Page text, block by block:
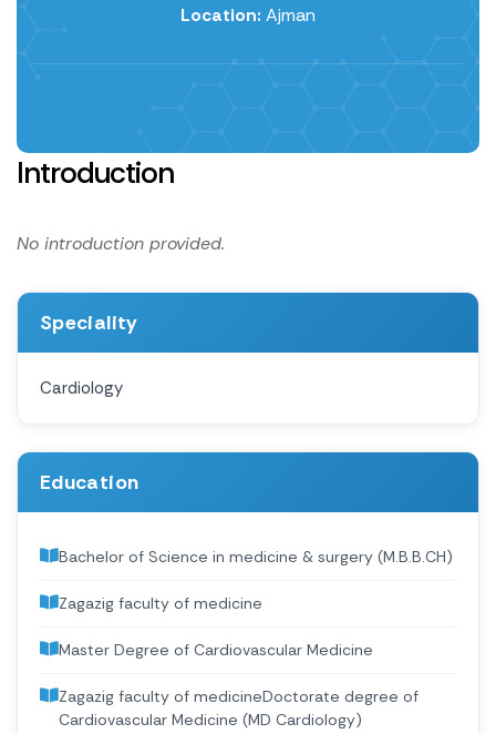
Location: Ajman
Introduction
No introduction provided.
Speciality
Cardiology
Education
Bachelor of Science in medicine & surgery (M.B.B.CH)
Zagazig faculty of medicine
Master Degree of Cardiovascular Medicine
Zagazig faculty of medicineDoctorate degree of
Cardiovascular Medicine (MD Cardiology)